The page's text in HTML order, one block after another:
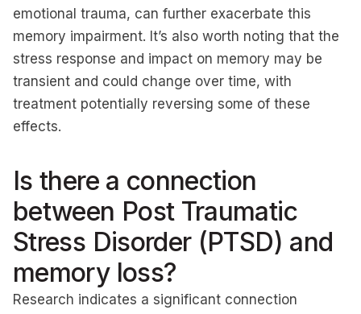
emotional trauma, can further exacerbate this
memory impairment. It’s also worth noting that the
stress response and impact on memory may be
transient and could change over time, with
treatment potentially reversing some of these
effects.
Is there a connection
between Post Traumatic
Stress Disorder (PTSD) and
memory loss?
Research indicates a significant connection